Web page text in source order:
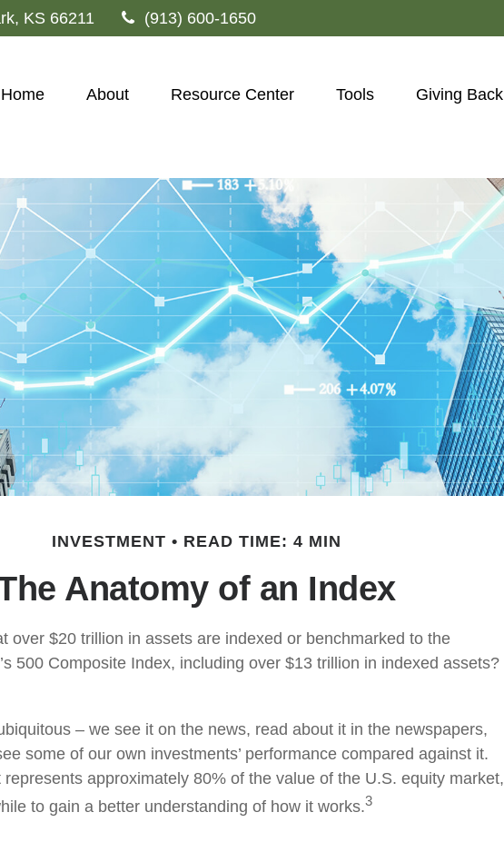
KS 66211 (913) 600-1650
Home About Resource Center Tools Giving Back
INVESTMENT READ TIME: 4 MIN
Anatomy of an Index
over $20 trillion in assets are indexed or benchmarked to the
500 Composite Index, including over $13 trillion in indexed assets?
– we see it on the news, read about it in the newspapers,
some of our own investments’ performance compared against it.
represents approximately 80% of the value of the U.S. equity market,
to gain a better understanding of how it works.3